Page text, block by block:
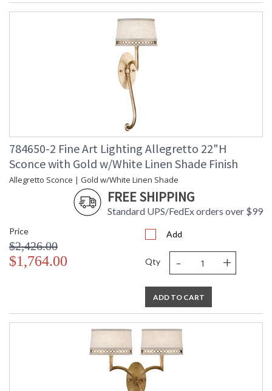
784650-2 Fine Art Lighting Allegretto 22"H
Sconce with Gold w/White Linen Shade Finish
Allegretto Sconce | Gold w/White Linen Shade
FREE SHIPPING
Standard UPS/FedEx orders over $99
Price
$2,426.00
$1,764.00
Add
Qty - +
ADD TO CART